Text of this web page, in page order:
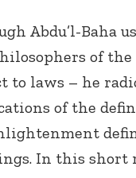
Abdu’l-Baha
of
to laws – he
of the
In this short